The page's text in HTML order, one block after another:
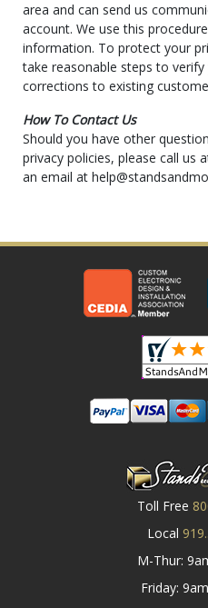
area and can send us
account. We use this
information. To protect your
take reasonable steps to
corrections to existing
How To Contact Us
Should you have other
privacy policies, please call us
an email at
Toll Free
Local
M-Thur:
Friday: